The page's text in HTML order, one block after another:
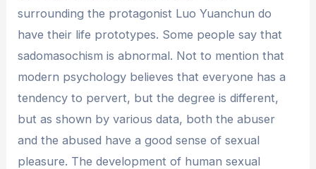
surrounding the protagonist Luo Yuanchun do
have their life prototypes. Some people say that
sadomasochism is abnormal. Not to mention that
modern psychology believes that everyone has a
tendency to pervert, but the degree is different,
but as shown by various data, both the abuser
and the abused have a good sense of sexual
pleasure. The development of human sexual